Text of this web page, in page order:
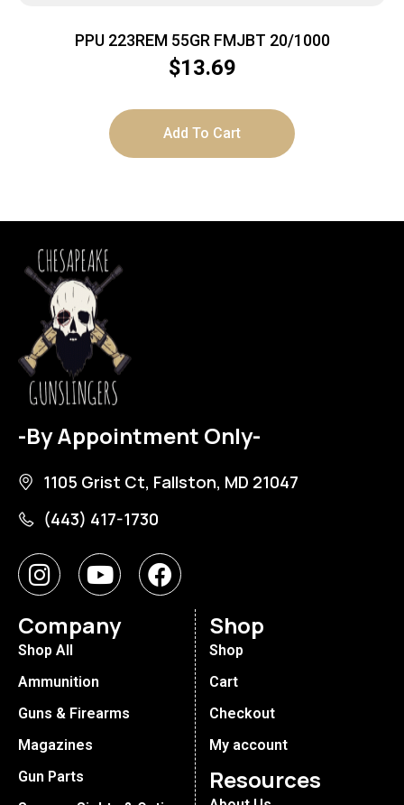
PPU 223REM 55GR FMJBT 20/1000
$13.69
Add To Cart
-By Appointment Only-
1105 Grist Ct, Fallston, MD 21047
(443) 417-1730
Company
Shop All
Ammunition
Guns & Firearms
Magazines
Gun Parts
Shop
Shop
Cart
Checkout
My account
Resources